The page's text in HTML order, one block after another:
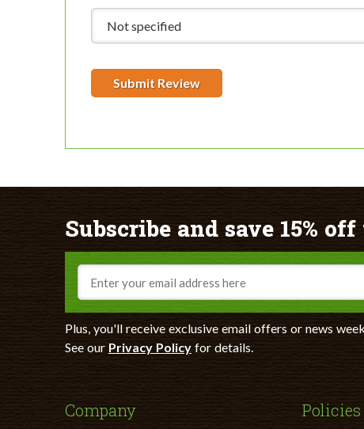
Submit Review
Subscribe and save 15%
Email
Plus, you'll receive exclusive email offers or news
See our Privacy Policyfor details.
Company Policies